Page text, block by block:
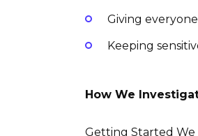
Giving
Keeping
How We
Getting Started We